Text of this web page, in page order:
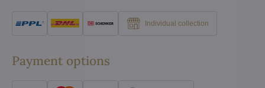
Individual collection
Payment options